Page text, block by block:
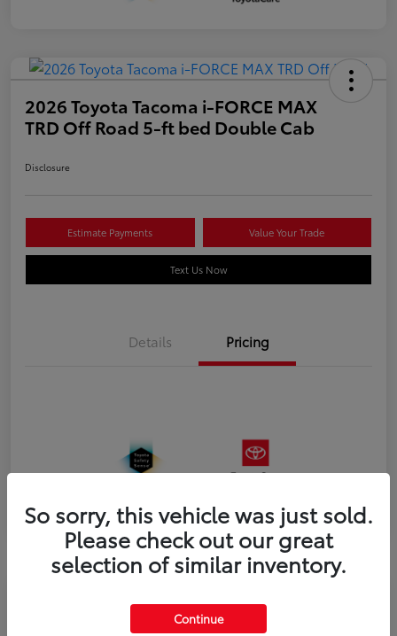
2026 Toyota Tacoma i-FORCE MAX
TRD Off Road 5-ft bed Double Cab
Disclosure
Estimate Payments Value Your Trade
Text Us Now
Details Pricing
So sorry, this vehicle was just sold.
Please check out our great
selection of similar inventory.
Continue